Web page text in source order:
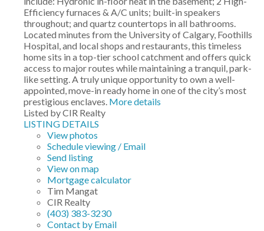
Efficiency furnaces & A/C units; built-in speakers
throughout; and quartz countertops in all bathrooms.
Located minutes from the University of Calgary, Foothills
Hospital, and local shops and restaurants, this timeless
home sits in a top-tier school catchment and offers quick
access to major routes while maintaining a tranquil, park-
like setting. A truly unique opportunity to own a well-
appointed, move-in ready home in one of the city’s most
prestigious enclaves. More details
Listed by CIR Realty
LISTING DETAILS
View photos
Schedule viewing / Email
Send listing
View on map
Mortgage calculator
Tim Mangat
CIR Realty
(403) 383-3230
Contact by Email